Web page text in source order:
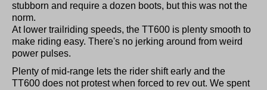
stubborn and require a dozen boots, but this was not the
norm.
At lower trailriding speeds, the TT600 is plenty smooth to
make riding easy. There's no jerking around from weird
power pulses.
Plenty of mid-range lets the rider shift early and the
TT600 does not protest when forced to rev out. We spent